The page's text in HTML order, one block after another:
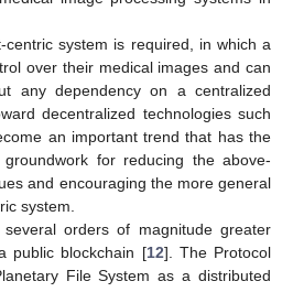
system is required, in which a
over their medical images and can
any dependency on a centralized
decentralized technologies such
an important trend that has the
for reducing the above-
and encouraging the more general
system.
orders of magnitude greater
public blockchain [12]. The Protocol
File System as a distributed